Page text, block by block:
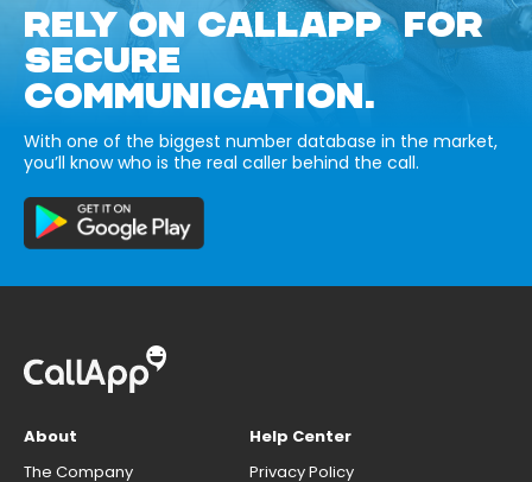
RELY ON CALLAPP FOR
SECURE
COMMUNICATION.
With one of the biggest number database in the market,
you’ll know who is the real caller behind the call.
About
The Company
Help Center
Privacy Policy